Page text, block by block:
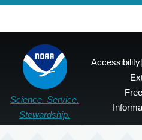
Science. Service.
Stewardship.
Accessibility|